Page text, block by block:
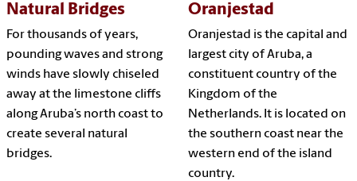
Natural Bridges
For thousands of years,
pounding waves and strong
winds have slowly chiseled
away at the limestone cliffs
along Aruba’s north coast to
create several natural
bridges.
Oranjestad
Oranjestad is the capital and
largest city of Aruba, a
constituent country of the
Kingdom of the
Netherlands. It is located on
the southern coast near the
western end of the island
country.